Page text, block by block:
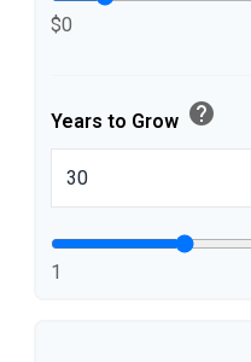
$0
Years to Grow help
1